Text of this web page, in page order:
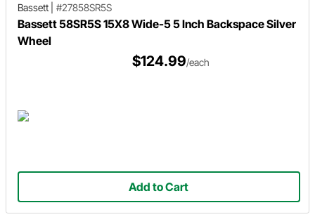
Bassett #27858SR5S
Bassett 58SR5S 15X8 Wide-5 5 Inch Backspace Silver
Wheel
$124.99/each
Add to Cart